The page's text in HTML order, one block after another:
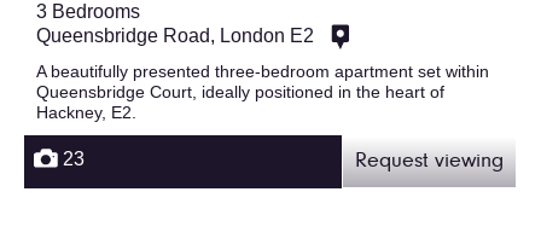
3 Bedrooms
Queensbridge Road, London E2
A beautifully presented three-bedroom apartment set within
Queensbridge Court, ideally positioned in the heart of
Hackney, E2.
23 Request viewing